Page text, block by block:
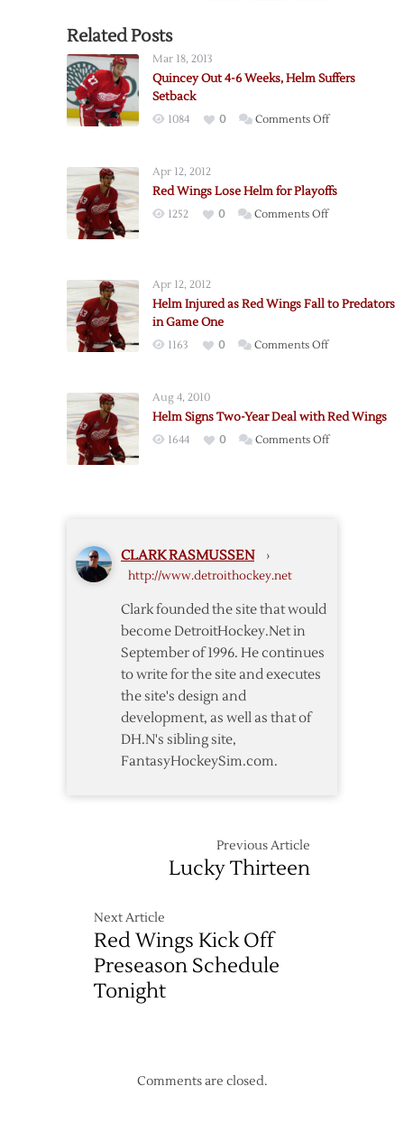
Related Posts
Mar 18, 2013
Quincey Out 4-6 Weeks, Helm Suffers
Setback
1084 0 Comments Offon
6
Apr 12, 2012
Red Wings Lose Helm for Playoffs
1252 0 Comments Offon
for
Apr 12, 2012
Helm Injured as Red Wings Fall to Predators
in Game One
1163 0 Comments Offon
Red
Wings
Aug 4, 2010
Helm Signs Two-Year Deal with Red Wings
1644 0 Comments Offon
CLARK RASMUSSEN ›
http://www.detroithockey.net
Clark founded the site that would
become DetroitHockey.Net in
September of 1996. He continues
to write for the site and executes
the site's design and
development, as well as that of
DH.N's sibling site,
FantasyHockeySim.com.
Previous Article
Lucky Thirteen
Next Article
Red Wings Kick Off
Preseason Schedule
Tonight
Comments are closed.